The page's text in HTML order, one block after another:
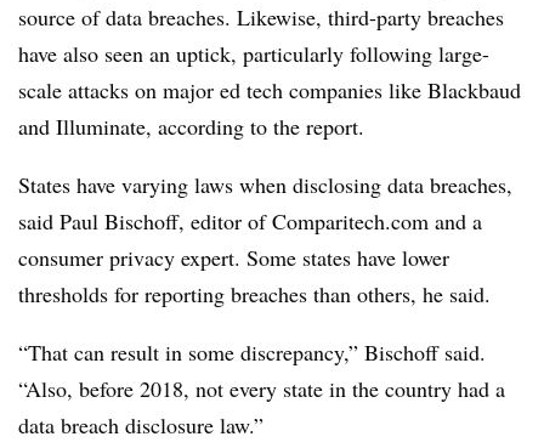
source of data breaches. Likewise, third-party breaches
have also seen an uptick, particularly following large-
scale attacks on major ed tech companies like Blackbaud
and Illuminate, according to the report.
States have varying laws when disclosing data breaches,
said Paul Bischoff, editor of Comparitech.com and a
consumer privacy expert. Some states have lower
thresholds for reporting breaches than others, he said.
“That can result in some discrepancy,” Bischoff said.
“Also, before 2018, not every state in the country had a
data breach disclosure law.”